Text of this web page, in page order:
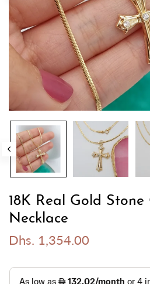
18K Real Gold Stone
Necklace
Dhs. 1,354.00